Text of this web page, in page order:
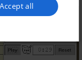
Accept all